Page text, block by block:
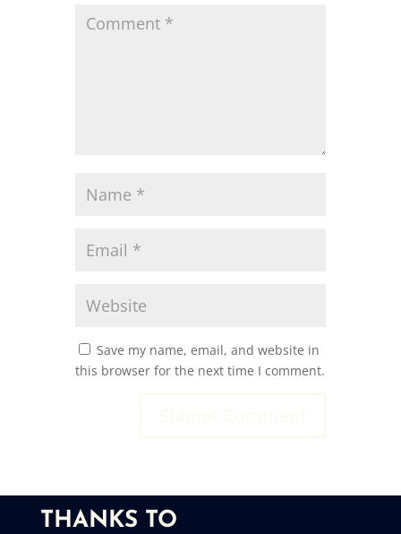
Save my name, email, and website in
this browser for the next time I comment.
THANKS TO